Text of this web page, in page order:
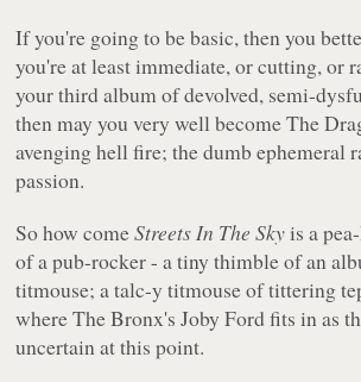
If you're going to be basic, then you
you're at least immediate, or cutting, or
your third album of devolved, semi-
then may you very well become The
avenging hell fire; the dumb ephemeral
passion.
So how comeStreets In The Skyis a
of a pub-rocker - a tiny thimble of an
titmouse; a talc-y titmouse of tittering
where The Bronx's Joby Ford fits in as
uncertain at this point.